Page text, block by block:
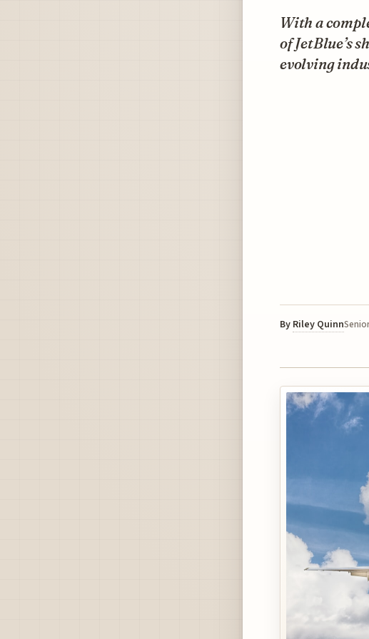
With a
of JetBlue’s
evolving
By Riley Quinn